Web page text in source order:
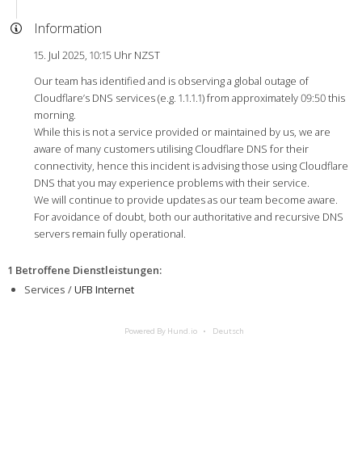
Information
15. Jul 2025, 10:15 Uhr NZST
Our team has identified and is observing a global outage of
Cloudflare’s DNS services (e.g. 1.1.1.1) from approximately 09:50 this
morning.
While this is not a service provided or maintained by us, we are
aware of many customers utilising Cloudflare DNS for their
connectivity, hence this incident is advising those using Cloudflare
DNS that you may experience problems with their service.
We will continue to provide updates as our team become aware.
For avoidance of doubt, both our authoritative and recursive DNS
servers remain fully operational.
1 Betroffene Dienstleistungen:
Services /UFB Internet
Powered By Hund.io Deutsch